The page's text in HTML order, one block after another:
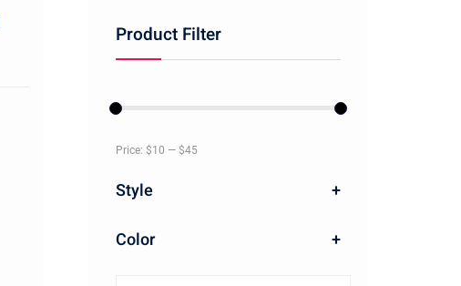
Product Filter
Price: $10 — $45
Style
+
Color
+